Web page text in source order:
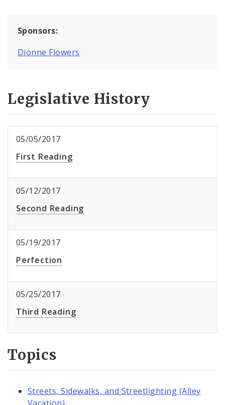
Sponsors:
Dionne Flowers
Legislative History
05/05/2017
First Reading
05/12/2017
Second Reading
05/19/2017
Perfection
05/25/2017
Third Reading
Topics
Streets, Sidewalks, and Streetlighting (Alley
Vacation)